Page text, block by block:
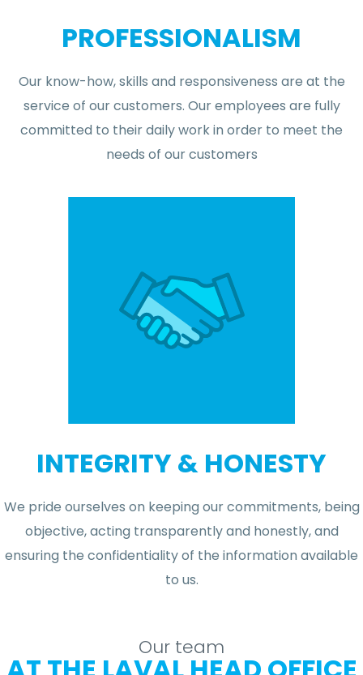
PROFESSIONALISM
Our know-how, skills and responsiveness are at the
service of our customers. Our employees are fully
committed to their daily work in order to meet the
needs of our customers
INTEGRITY & HONESTY
We pride ourselves on keeping our commitments, being
objective, acting transparently and honestly, and
ensuring the confidentiality of the information available
to us.
Our team